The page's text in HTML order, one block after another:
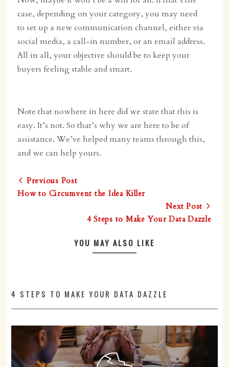
case, depending on your category, you may need
to set up a new communication channel, either via
social media, a call-in number, or an email address.
All in all, your objective should be to keep your
buyers feeling stable and smart.
Note that nowhere in here did we state that this is
easy. It’s not. So that’s why we are here to be of
assistance. We’ve helped many teams through this,
and we can help yours.
Previous Post
How to Circumvent the Idea Killer
Next Post
4 Steps to Make Your Data Dazzle
YOU MAY ALSO LIKE
4 STEPS TO MAKE YOUR DATA DAZZLE